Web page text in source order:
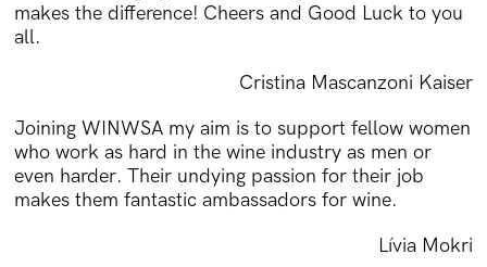
makes the difference! Cheers and Good Luck to you
all.
Cristina Mascanzoni Kaiser
Joining WINWSA my aim is to support fellow women
who work as hard in the wine industry as men or
even harder. Their undying passion for their job
makes them fantastic ambassadors for wine.
Lívia Mokri